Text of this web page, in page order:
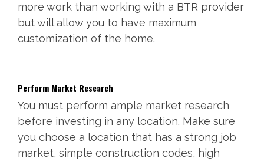
more work than working with a BTR provider
but will allow you to have maximum
customization of the home.
Perform Market Research
You must perform ample market research
before investing in any location. Make sure
you choose a location that has a strong job
market, simple construction codes, high